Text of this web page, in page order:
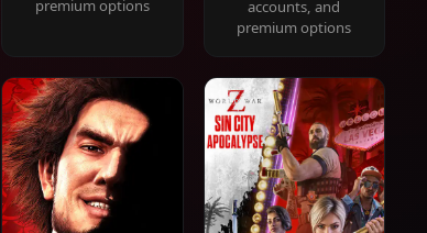
premium options
accounts, and
premium options